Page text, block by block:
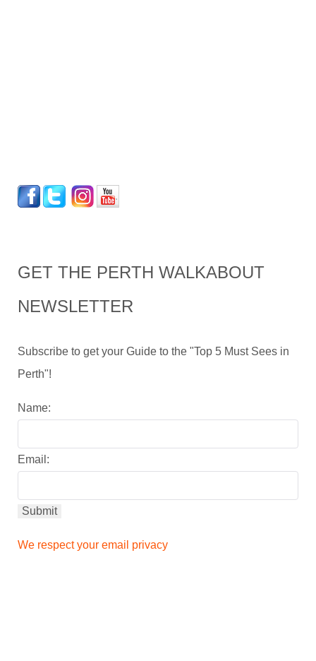
GET THE PERTH WALKABOUT
NEWSLETTER
Subscribe to get your Guide to the "Top 5 Must Sees in
Perth"!
Name:
Email:
We respect your email privacy